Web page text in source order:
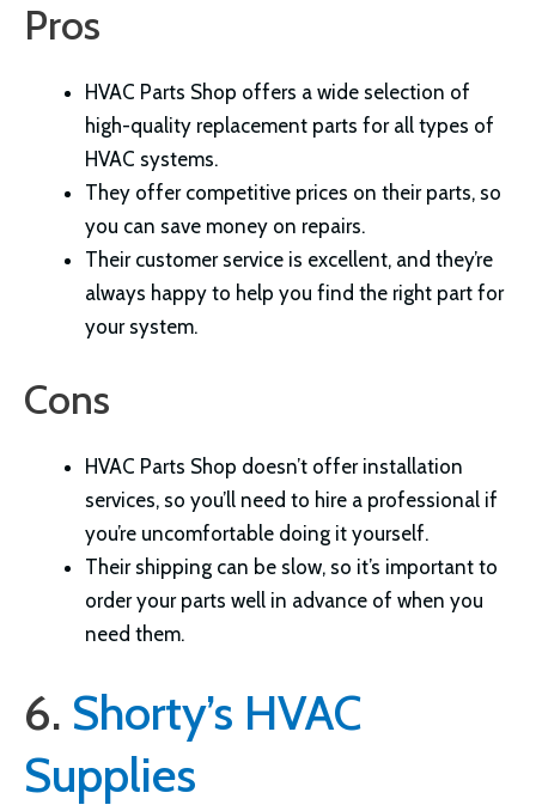
Pros
HVAC Parts Shop offers a wide selection of
high-quality replacement parts for all types of
HVAC systems.
They offer competitive prices on their parts, so
you can save money on repairs.
Their customer service is excellent, and they’re
always happy to help you find the right part for
your system.
Cons
HVAC Parts Shop doesn’t offer installation
services, so you’ll need to hire a professional if
you’re uncomfortable doing it yourself.
Their shipping can be slow, so it’s important to
order your parts well in advance of when you
need them.
6. Shorty’s HVAC
Supplies